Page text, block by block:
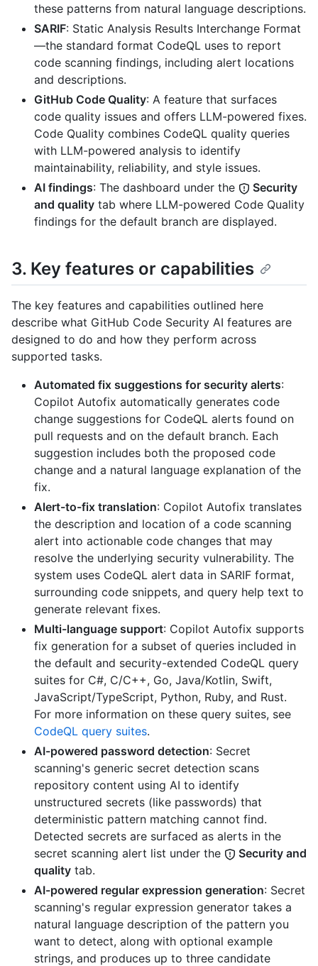
these patterns from natural language descriptions.
SARIF: Static Analysis Results Interchange Format
—the standard format CodeQL uses to report
code scanning findings, including alert locations
and descriptions.
GitHub Code Quality: A feature that surfaces
code quality issues and offers LLM-powered fixes.
Code Quality combines CodeQL quality queries
with LLM-powered analysis to identify
maintainability, reliability, and style issues.
AI findings: The dashboard under the
Security
and quality tab where LLM-powered Code Quality
findings for the default branch are displayed.
3. Key features or capabilities
The key features and capabilities outlined here
describe what GitHub Code Security AI features are
designed to do and how they perform across
supported tasks.
Automated fix suggestions for security alerts:
Copilot Autofix automatically generates code
change suggestions for CodeQL alerts found on
pull requests and on the default branch. Each
suggestion includes both the proposed code
change and a natural language explanation of the
fix.
Alert-to-fix translation: Copilot Autofix translates
the description and location of a code scanning
alert into actionable code changes that may
resolve the underlying security vulnerability. The
system uses CodeQL alert data in SARIF format,
surrounding code snippets, and query help text to
generate relevant fixes.
Multi-language support: Copilot Autofix supports
fix generation for a subset of queries included in
the default and security-extended CodeQL query
suites for C#, C/C++, Go, Java/Kotlin, Swift,
JavaScript/TypeScript, Python, Ruby, and Rust.
For more information on these query suites, see
CodeQL query suites.
AI-powered password detection: Secret
scanning's generic secret detection scans
repository content using AI to identify
unstructured secrets (like passwords) that
deterministic pattern matching cannot find.
Detected secrets are surfaced as alerts in the
secret scanning alert list under the
Security and
quality tab.
AI-powered regular expression generation: Secret
scanning's regular expression generator takes a
natural language description of the pattern you
want to detect, along with optional example
strings, and produces up to three candidate